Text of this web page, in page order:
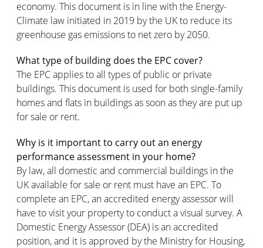
economy. This document is in line with the Energy-
Climate law initiated in 2019 by the UK to reduce its
greenhouse gas emissions to net zero by 2050.
What type of building does the EPC cover?
The EPC applies to all types of public or private
buildings. This document is used for both single-family
homes and flats in buildings as soon as they are put up
for sale or rent.
Why is it important to carry out an energy
performance assessment in your home?
By law, all domestic and commercial buildings in the
UK available for sale or rent must have an EPC. To
complete an EPC, an accredited energy assessor will
have to visit your property to conduct a visual survey. A
Domestic Energy Assessor (DEA) is an accredited
position, and it is approved by the Ministry for Housing,